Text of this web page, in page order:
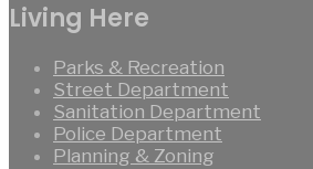
Living Here
Parks & Recreation
Street Department
Sanitation Department
Police Department
Planning & Zoning